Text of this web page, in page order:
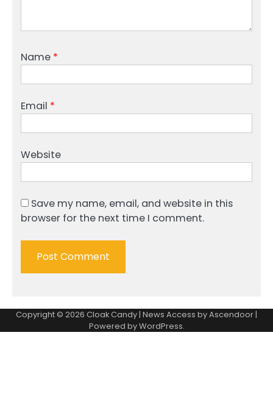
Name *
Email *
Website
Save my name, email, and website in this
browser for the next time I comment.
Copyright © 2026 Cloak Candy | News Access byAscendoor |
Powered byWordPress.